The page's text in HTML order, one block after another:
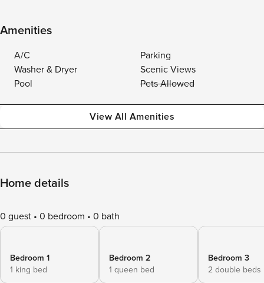
Amenities
A/C
Parking
Washer & Dryer
Scenic Views
Pool
Pets Allowed
View All Amenities
Home details
0 guest 0 bedroom 0 bath
Bedroom 1
1 king bed
Bedroom 2
1 queen bed
Bedroom 3
2 double beds